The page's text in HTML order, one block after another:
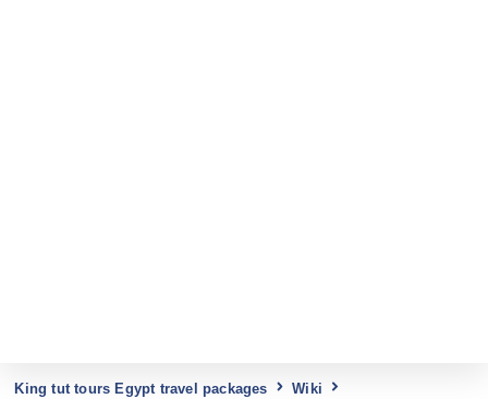
King tut tours Egypt travel packages
Wiki